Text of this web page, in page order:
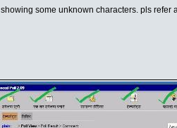
some unknown characters. pls refer